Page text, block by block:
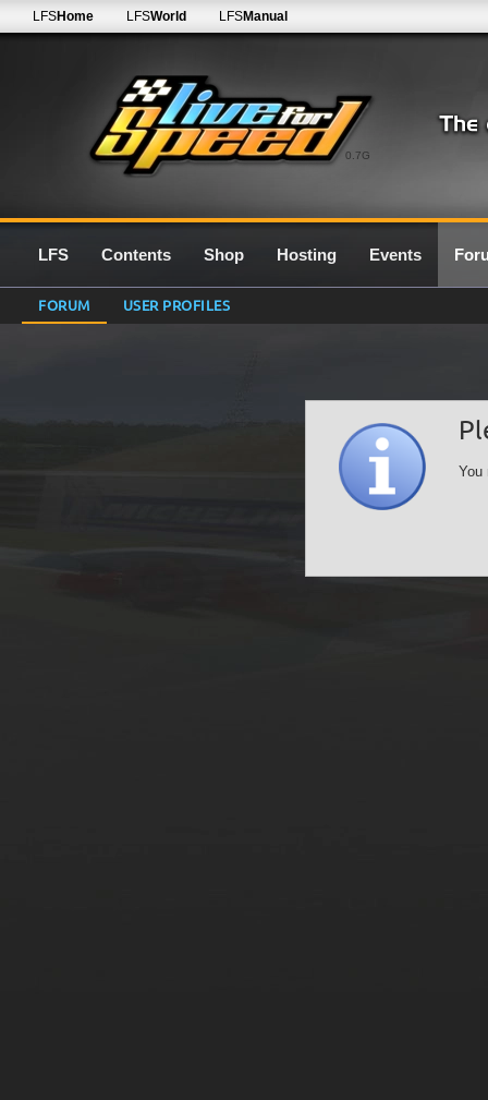
0.7G
LFSHome LFSWorld LFSManual
LFS Contents Shop Hosting Events
FORUM USER PROFILES
You